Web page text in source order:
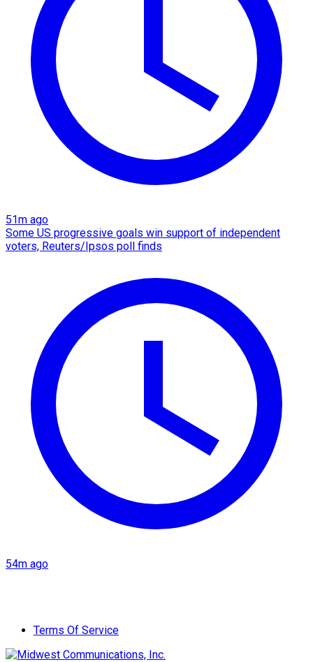
51m ago
Some US progressive goals win support of independent
voters, Reuters/Ipsos poll finds
54m ago
Terms Of Service